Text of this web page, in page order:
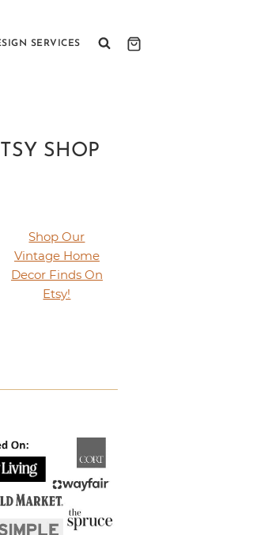
SERVICES
SHOP
Shop Our
Vintage Home
Decor Finds On
Etsy!